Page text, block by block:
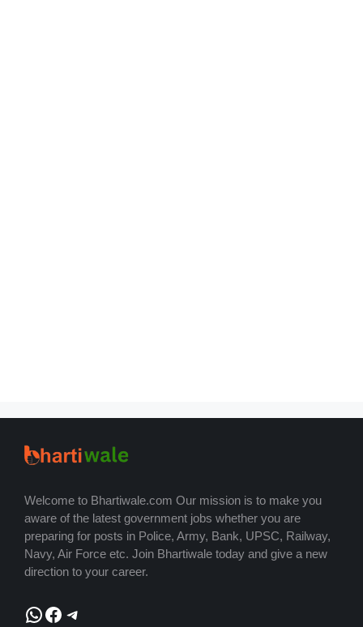
Welcome to Bhartiwale.com Our mission is to make you
aware of the latest government jobs whether you are
preparing for posts in Police, Army, Bank, UPSC, Railway,
Navy, Air Force etc. Join Bhartiwale today and give a new
direction to your career.
WhatsApp
Facebook
Telegram